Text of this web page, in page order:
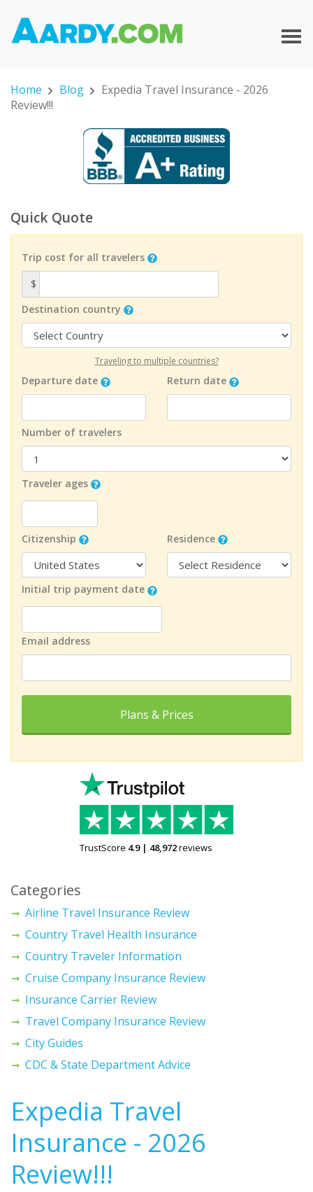
Home Blog
Expedia Travel Insurance - 2026
Review!!!
Quick Quote
Trip cost for all travelers
$
Destination country
Traveling to multiple countries?
Departure date Return date
Number of travelers
Traveler ages
Citizenship Residence
Initial trip payment date
Email address
Plans & Prices
TrustScore 4.9| 48,972reviews
Categories
Airline Travel Insurance Review
Country Travel Health Insurance
Country Traveler Information
Cruise Company Insurance Review
Insurance Carrier Review
Travel Company Insurance Review
City Guides
CDC & State Department Advice
Expedia Travel
Insurance - 2026
Review!!!